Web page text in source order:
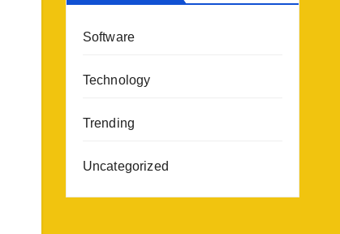
Software
Technology
Trending
Uncategorized